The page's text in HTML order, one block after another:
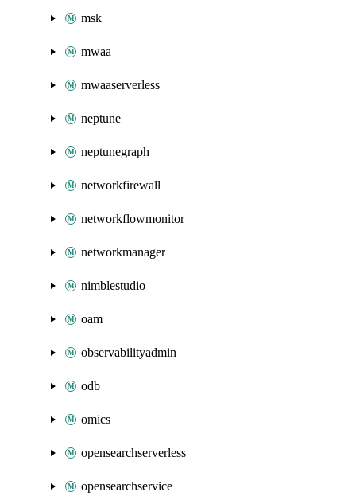
msk
mwaa
mwaaserverless
neptune
neptunegraph
networkfirewall
networkflowmonitor
networkmanager
nimblestudio
oam
observabilityadmin
odb
omics
opensearchserverless
opensearchservice